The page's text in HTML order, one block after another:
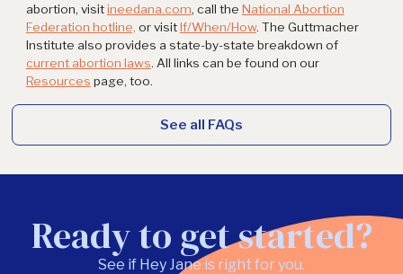
abortion, visitineedana.com, call the National Abortion
Federation hotline, or visitIf/When/How. The Guttmacher
Institute also provides a state-by-state breakdown of
current abortion laws. All links can be found on our
Resources page, too.
See all FAQs
Ready to get started?
See if Hey Jane is right for you.